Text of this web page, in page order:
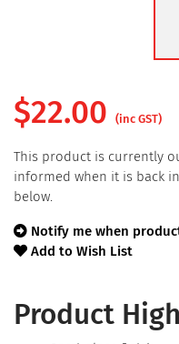
Product
$22.00 (inc GST)
This product is currently
informed when it is back
below.
Notify me when
Add to Wish List